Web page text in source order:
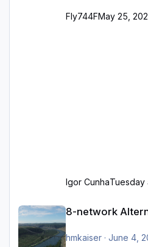
Fly744FMay 25,
Igor CunhaTuesday
8-network
hmkaiser· June 4,